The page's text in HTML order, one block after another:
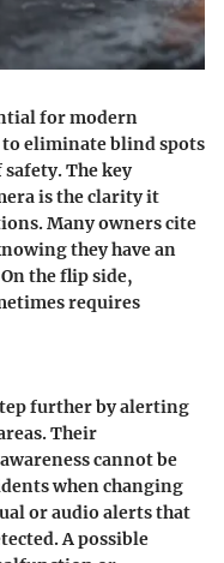
for modern
eliminate blind spots
The key
is the clarity it
Many owners cite
they have an
the flip side,
requires
further by alerting
Their
cannot be
when changing
or audio alerts that
A possible